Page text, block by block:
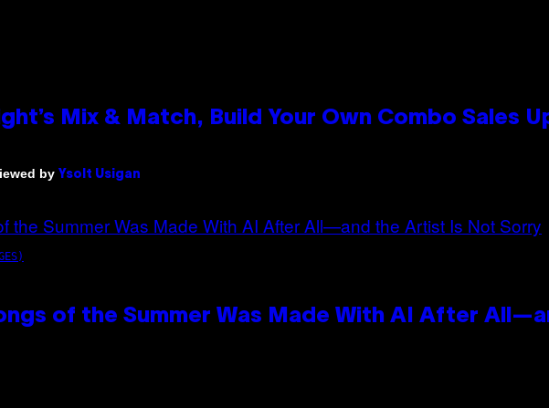
Mix & Match, Build Your Own Combo Sales
by Ysolt Usigan
of the Summer Was Made With AI After